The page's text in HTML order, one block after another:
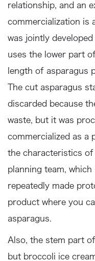
relationship, and an
commercialization is
was jointly
uses the lower part
length of asparagus
The cut asparagus
discarded because
waste, but it was
commercialized as a
the characteristics
planning team, which
repeatedly made
product where you
asparagus.
Also, the stem part
but broccoli ice